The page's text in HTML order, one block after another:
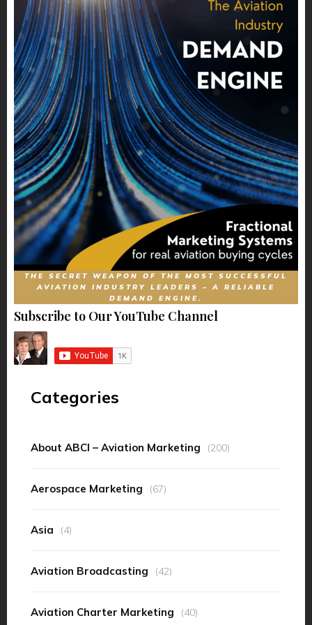
THE SECRET WEAPON OF THE MOST SUCCESSFUL
AVIATION INDUSTRY LEADERS – A RELIABLE
DEMAND ENGINE.
Subscribe to Our YouTube Channel
Categories
About ABCI – Aviation Marketing (200)
Aerospace Marketing (67)
Asia (4)
Aviation Broadcasting (42)
Aviation Charter Marketing (40)